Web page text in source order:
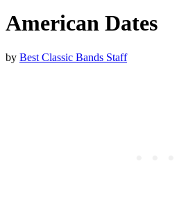
American Dates
by Best Classic Bands Staff